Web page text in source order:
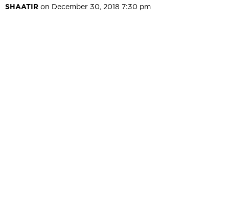
SHAATIR on December 30, 2018 7:30 pm